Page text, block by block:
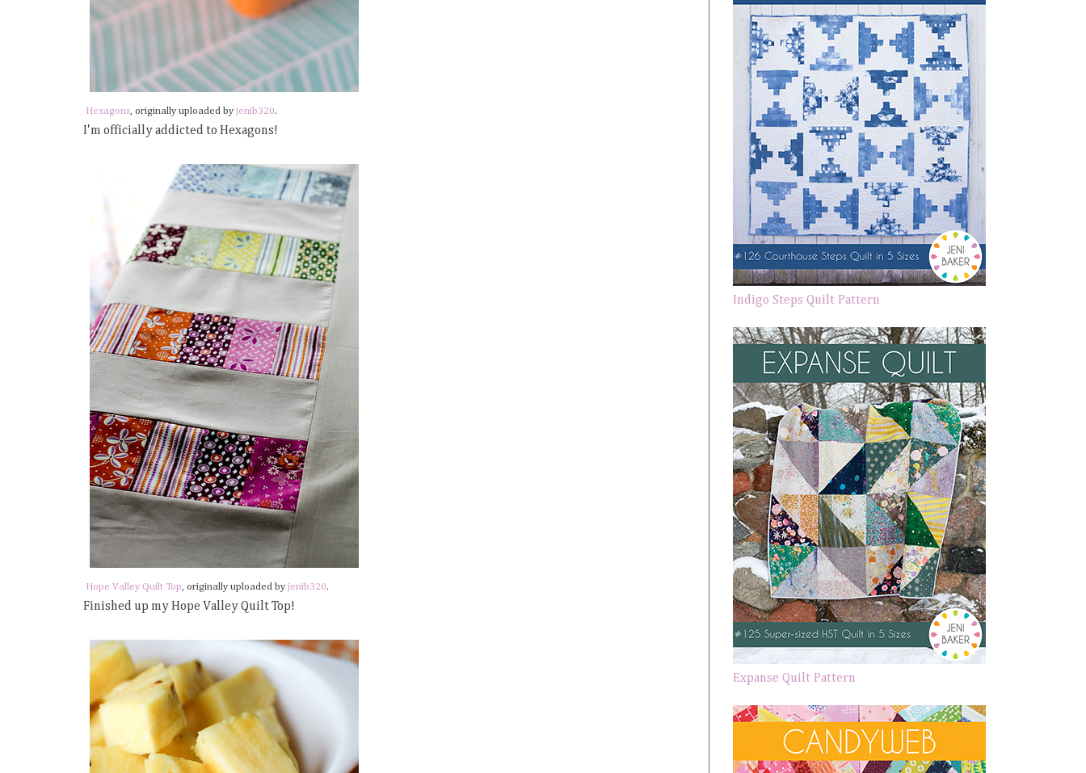
Hexagons, originally uploaded by jenib320.
I'm officially addicted to Hexagons!
Hope Valley Quilt Top, originally uploaded by jenib320.
Finished up my Hope Valley Quilt Top!
Indigo Steps Quilt Pattern
Expanse Quilt Pattern